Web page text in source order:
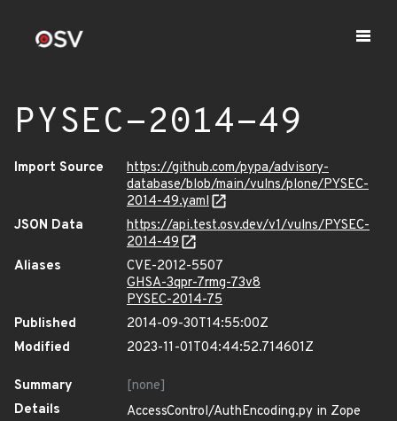
PYSEC-2014-49
Import Source
https://github.com/pypa/advisory-
database/blob/main/vulns/plone/PYSEC-
2014-49.yaml
JSON Data
https://api.test.osv.dev/v1/vulns/PYSEC-
2014-49
Aliases
CVE-2012-5507
GHSA-3qpr-7rmg-73v8
PYSEC-2014-75
Published
2014-09-30T14:55:00Z
Modified
2023-11-01T04:44:52.714601Z
Summary
[none]
Details
AccessControl/AuthEncoding.py in Zope